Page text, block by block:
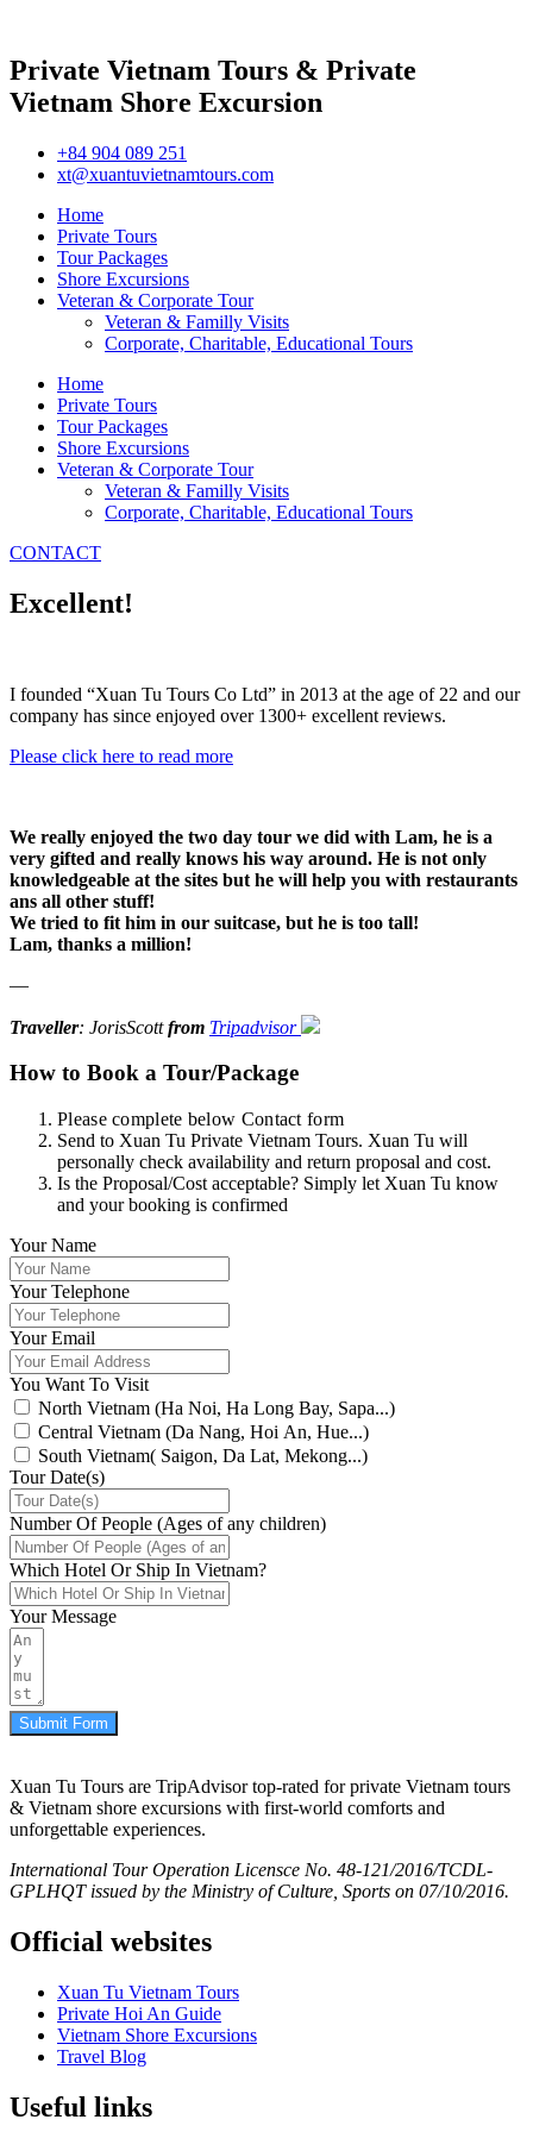
Private Vietnam Tours & Private
Vietnam Shore Excursion
+84 904 089 251
xt@xuantuvietnamtours.com
Home
Private Tours
Tour Packages
Shore Excursions
Veteran & Corporate Tour
Veteran & Familly Visits
Corporate, Charitable, Educational Tours
Home
Private Tours
Tour Packages
Shore Excursions
Veteran & Corporate Tour
Veteran & Familly Visits
Corporate, Charitable, Educational Tours
CONTACT
Excellent!
I founded “Xuan Tu Tours Co Ltd” in 2013 at the age of 22 and our
company has since enjoyed over 1300+ excellent reviews.
Please click here to read more
We really enjoyed the two day tour we did with Lam, he is a
very gifted and really knows his way around. He is not only
knowledgeable at the sites but he will help you with restaurants
ans all other stuff!
We tried to fit him in our suitcase, but he is too tall!
Lam, thanks a million!
—
Traveller: JorisScottfrom Tripadvisor
How to Book a Tour/Package
Please complete below Contact form
Send to Xuan Tu Private Vietnam Tours. Xuan Tu will
personally check availability and return proposal and cost.
Is the Proposal/Cost acceptable? Simply let Xuan Tu know
and your booking is confirmed
Your Name
Your Telephone
Your Email
You Want To Visit
North Vietnam (Ha Noi, Ha Long Bay, Sapa...)
Central Vietnam (Da Nang, Hoi An, Hue...)
South Vietnam( Saigon, Da Lat, Mekong...)
Tour Date(s)
Number Of People (Ages of any children)
Which Hotel Or Ship In Vietnam?
Your Message
Submit Form
Xuan Tu Tours are TripAdvisor top-rated for private Vietnam tours
& Vietnam shore excursions with first-world comforts and
unforgettable experiences.
International Tour Operation Licensce No. 48-121/2016/TCDL-
GPLHQT issued by the Ministry of Culture, Sports on 07/10/2016.
Official websites
Xuan Tu Vietnam Tours
Private Hoi An Guide
Vietnam Shore Excursions
Travel Blog
Useful links